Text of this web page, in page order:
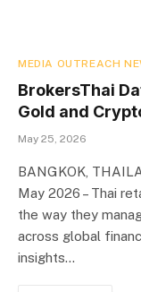
MEDIA OUTREACH
BrokersThai
Gold and
May 25, 2026
BANGKOK,
May 2026 – Thai
the way they
across global
insights…